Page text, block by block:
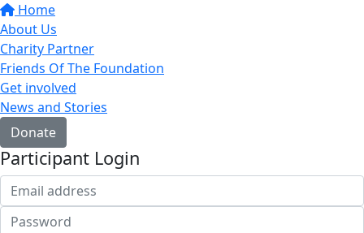
Home
About Us
Charity Partner
Friends Of The Foundation
Get involved
News and Stories
Donate
Participant Login